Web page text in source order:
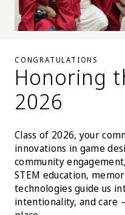
CONGRATULATIONS
Honoring
2026
Class of 2026, your
innovations in game
community
STEM education,
technologies guide us
intentionality, and care